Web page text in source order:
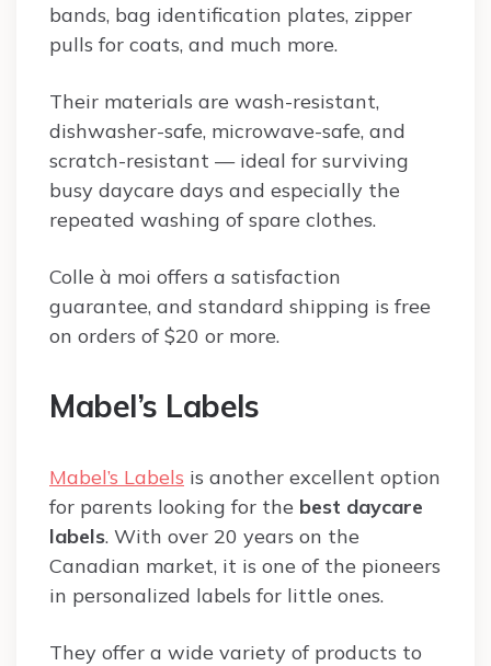
bands, bag identification plates, zipper
pulls for coats, and much more.
Their materials are wash-resistant,
dishwasher-safe, microwave-safe, and
scratch-resistant — ideal for surviving
busy daycare days and especially the
repeated washing of spare clothes.
Colle à moi offers a satisfaction
guarantee, and standard shipping is free
on orders of $20 or more.
Mabel’s Labels
Mabel’s Labels is another excellent option
for parents looking for the best daycare
labels. With over 20 years on the
Canadian market, it is one of the pioneers
in personalized labels for little ones.
They offer a wide variety of products to